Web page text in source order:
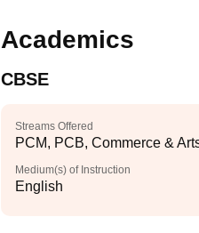
Academics
CBSE
Streams Offered
PCM, PCB, Commerce &
Medium(s) of Instruction
English